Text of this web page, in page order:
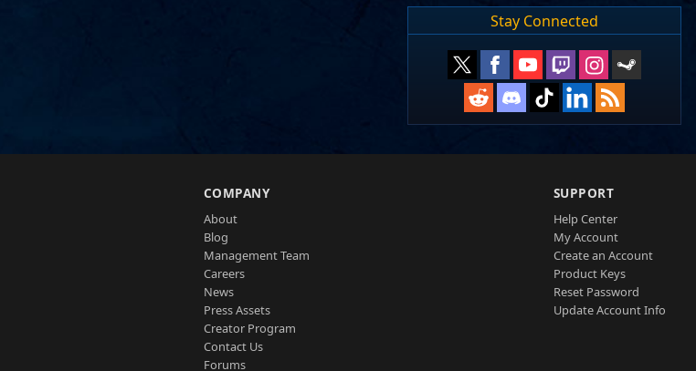
Stay Connected
COMPANY
About
Blog
Management Team
Careers
News
Press Assets
Creator Program
Contact Us
Forums
SUPPORT
Help Center
My Account
Create an Account
Product Keys
Reset Password
Update Account Info